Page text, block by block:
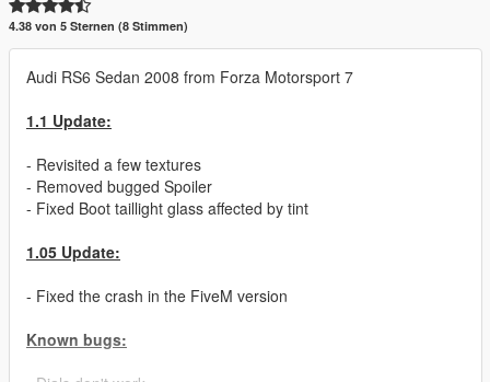
4.38 von 5 Sternen (8 Stimmen)
Audi RS6 Sedan 2008 from Forza Motorsport 7
1.1 Update:
- Revisited a few textures
- Removed bugged Spoiler
- Fixed Boot taillight glass affected by tint
1.05 Update:
- Fixed the crash in the FiveM version
Known bugs: